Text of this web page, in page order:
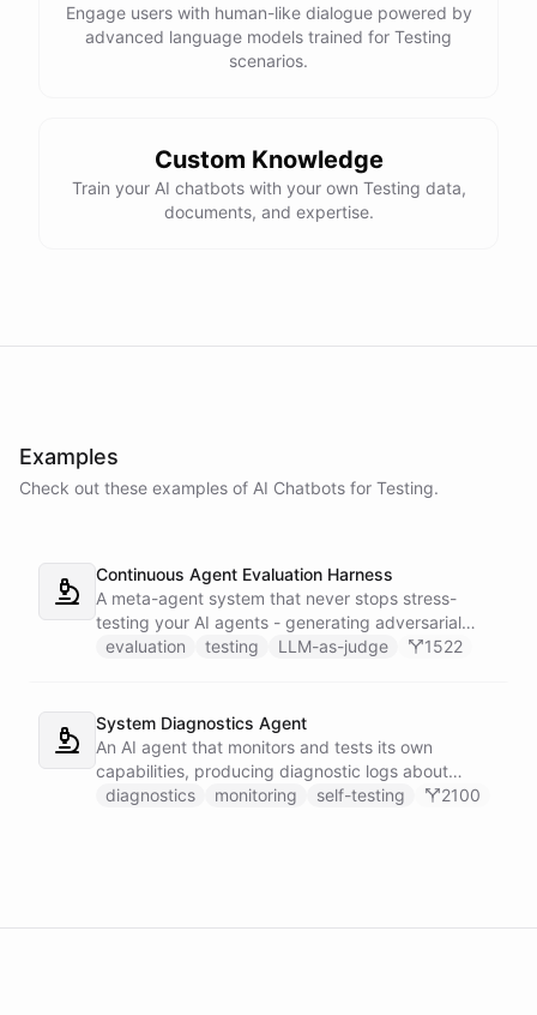
Engage users with human-like dialogue powered by
advanced language models trained for Testing
scenarios.
Custom Knowledge
Train your AI chatbots with your own Testing data,
documents, and expertise.
Examples
Check out these examples of AI Chatbots for Testing.
Continuous Agent Evaluation Harness
A meta-agent system that never stops stress-
testing your AI agents - generating adversarial
inputs, scoring outputs with LLM-as-judge,
alerts when scores drop.
evaluation testing LLM-as-judge 1522
System Diagnostics Agent
An AI agent that monitors and tests its own
capabilities, producing diagnostic logs about
available skillsets, abilities, and system health.
diagnostics monitoring self-testing 2100